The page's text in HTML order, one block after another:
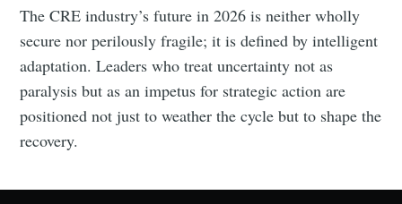
The CRE industry’s future in 2026 is neither wholly
secure nor perilously fragile; it is defined by intelligent
adaptation. Leaders who treat uncertainty not as
paralysis but as an impetus for strategic action are
positioned not just to weather the cycle but to shape the
recovery.